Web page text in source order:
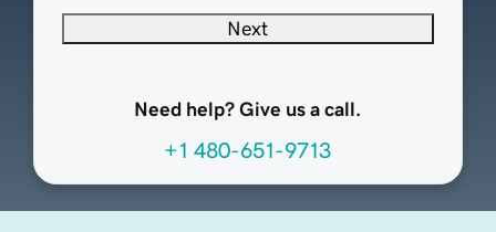
Next
Need help? Give us a call.
+1 480-651-9713